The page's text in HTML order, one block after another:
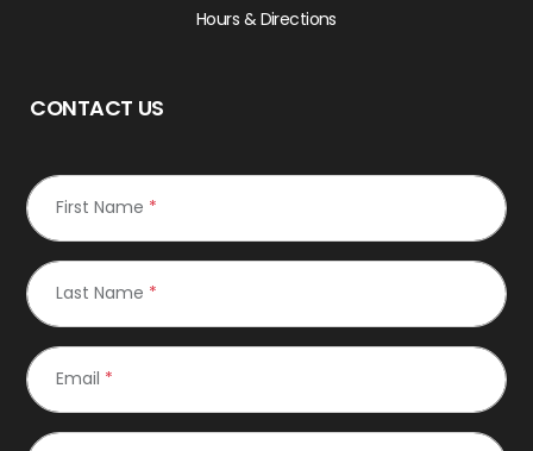
Hours & Directions
CONTACT US
First Name *
Last Name *
Email *